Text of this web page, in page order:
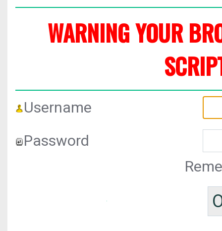
WARNING YOUR
Username
Password